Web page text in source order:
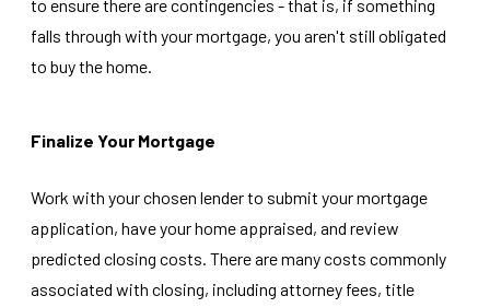
to ensure there are contingencies - that is, if something
falls through with your mortgage, you aren't still obligated
to buy the home.
Finalize Your Mortgage
Work with your chosen lender to submit your mortgage
application, have your home appraised, and review
predicted closing costs. There are many costs commonly
associated with closing, including attorney fees, title